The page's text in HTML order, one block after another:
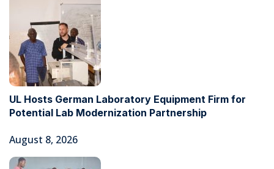
UL Hosts German Laboratory Equipment Firm for
Potential Lab Modernization Partnership
August 8, 2026